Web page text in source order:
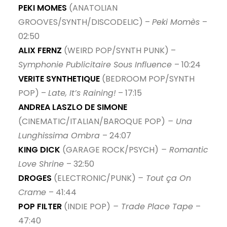
PEKI MOMES (ANATOLIAN
GROOVES/SYNTH/DISCODELIC) – Peki Momès –
02:50
ALIX FERNZ (WEIRD POP/SYNTH PUNK) –
Symphonie Publicitaire Sous Influence – 10:24
VERITE SYNTHETIQUE (BEDROOM POP/SYNTH
POP) – Late, It’s Raining! – 17:15
ANDREA LASZLO DE SIMONE
(CINEMATIC/ITALIAN/BAROQUE POP) – Una
Lunghissima Ombra – 24:07
KING DICK (GARAGE ROCK/PSYCH) – Romantic
Love Shrine – 32:50
DROGES (ELECTRONIC/PUNK) – Tout ça On
Crame – 41:44
POP FILTER (INDIE POP) – Trade Place Tape –
47:40